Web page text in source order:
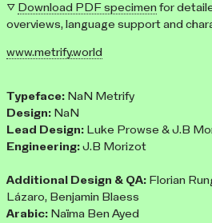
▽ Download PDF specimen for
overviews, language support and
www.metrify.world
Typeface: NaN Metrify
Design: NaN
Lead Design: Luke Prowse & J.B
Engineering: J.B Morizot
Additional Design & QA: Florian
Lázaro, Benjamin Blaess
Arabic: Naïma Ben Ayed